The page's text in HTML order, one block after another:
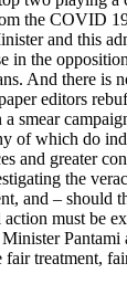
the COVID
and this
in the
And there is
editors
smear
of which do
and greater
the
and – should
must be
Pantami
fair treatment,